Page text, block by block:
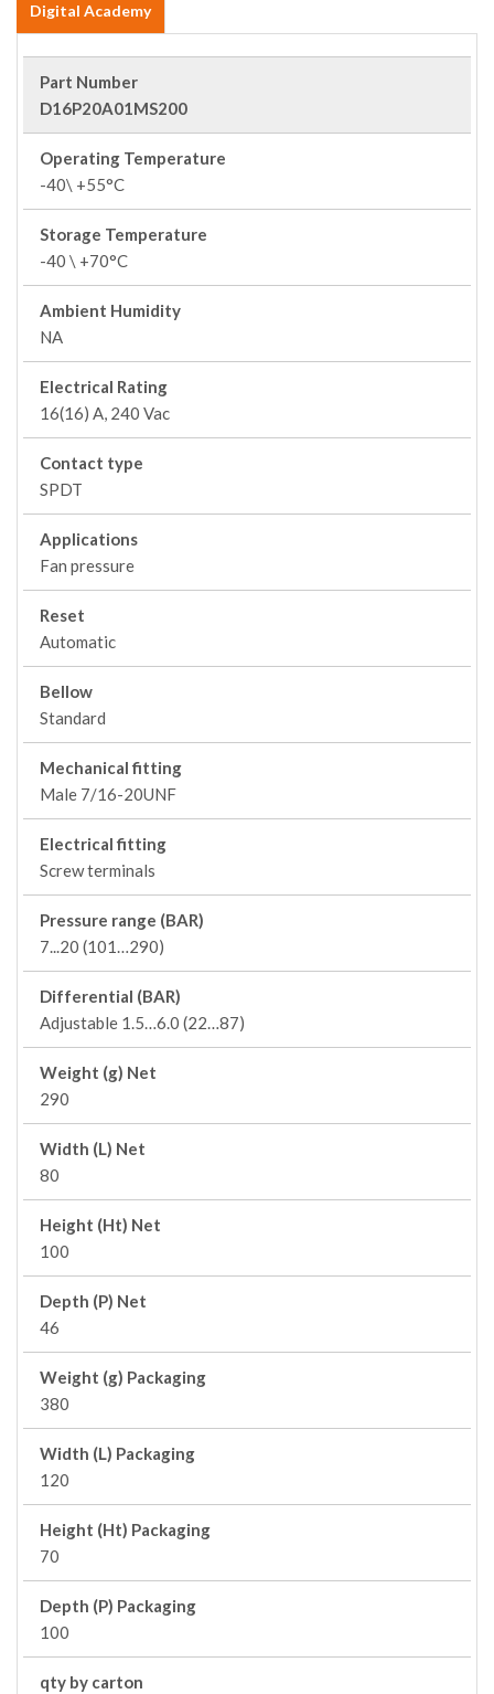
Digital Academy
Part Number
D16P20A01MS200
Operating Temperature
-40\ +55°C
Storage Temperature
-40 \ +70°C
Ambient Humidity
NA
Electrical Rating
16(16) A, 240 Vac
Contact type
SPDT
Applications
Fan pressure
Reset
Automatic
Bellow
Standard
Mechanical fitting
Male 7/16-20UNF
Electrical fitting
Screw terminals
Pressure range (BAR)
7...20 (101…290)
Differential (BAR)
Adjustable 1.5…6.0 (22…87)
Weight (g) Net
290
Width (L) Net
80
Height (Ht) Net
100
Depth (P) Net
46
Weight (g) Packaging
380
Width (L) Packaging
120
Height (Ht) Packaging
70
Depth (P) Packaging
100
qty by carton